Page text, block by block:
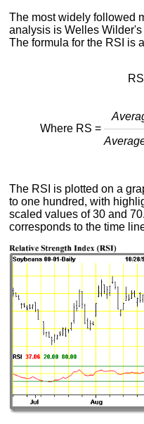
The most widely followed
analysis is Welles
The formula for the RSI is
Where RS =
The RSI is plotted on a
to one hundred, with
scaled values of 30 and
corresponds to the time